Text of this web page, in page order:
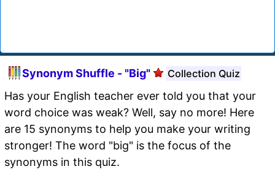
Synonym Shuffle - "Big" Collection Quiz
Has your English teacher ever told you that your
word choice was weak? Well, say no more! Here
are 15 synonyms to help you make your writing
stronger! The word "big" is the focus of the
synonyms in this quiz.